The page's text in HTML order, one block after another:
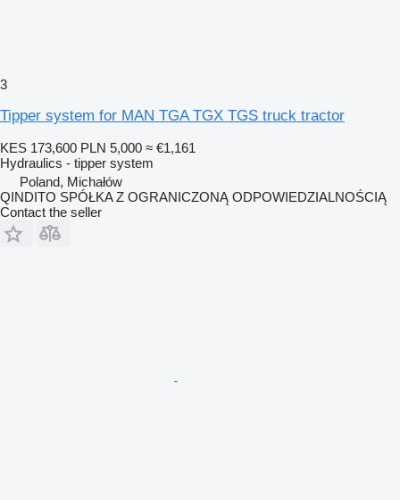
3
Tipper system for MAN TGA TGX TGS truck tractor
KES 173,600 PLN 5,000 ≈ €1,161
Hydraulics - tipper system
Poland, Michałów
QINDITO SPÓŁKA Z OGRANICZONĄ ODPOWIEDZIALNOŚCIĄ
Contact the seller